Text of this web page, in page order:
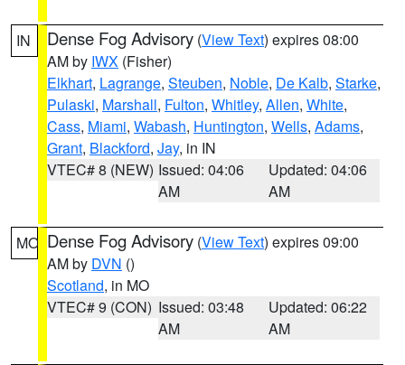
IN Dense Fog Advisory (View Text) expires 08:00
AM by IWX (Fisher)
Elkhart, Lagrange, Steuben, Noble, De Kalb, Starke,
Pulaski, Marshall, Fulton, Whitley, Allen, White,
Cass, Miami, Wabash, Huntington, Wells, Adams,
Grant, Blackford, Jay, in IN
VTEC# 8 (NEW) Issued: 04:06
AM
Updated: 04:06
AM
MO Dense Fog Advisory (View Text) expires 09:00
AM by DVN ()
Scotland, in MO
VTEC# 9 (CON) Issued: 03:48
AM
Updated: 06:22
AM